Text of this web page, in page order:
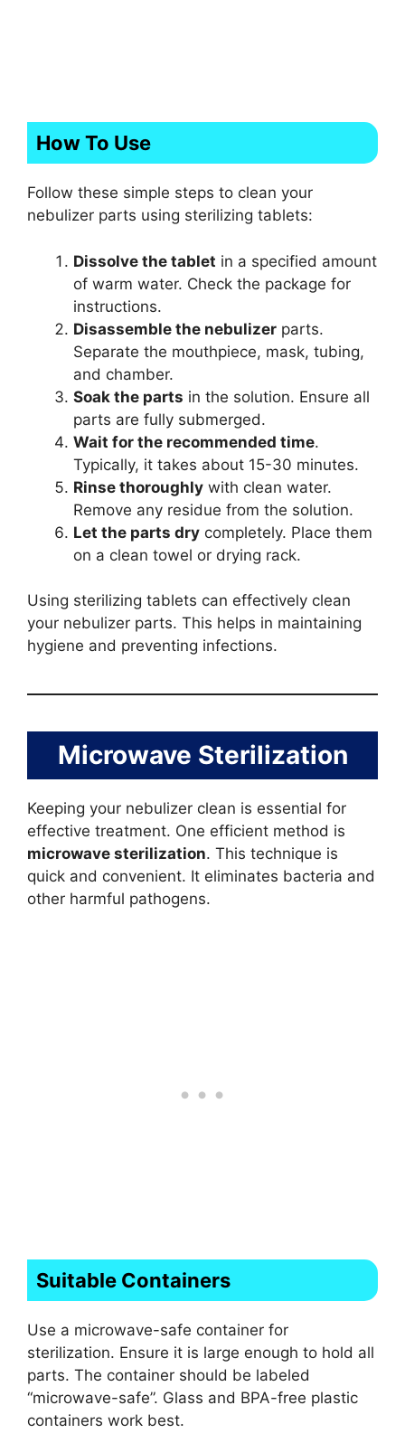
How To Use
Follow these simple steps to clean your
nebulizer parts using sterilizing tablets:
Dissolve the tablet in a specified amount
of warm water. Check the package for
instructions.
Disassemble the nebulizer parts.
Separate the mouthpiece, mask, tubing,
and chamber.
Soak the parts in the solution. Ensure all
parts are fully submerged.
Wait for the recommended time.
Typically, it takes about 15-30 minutes.
Rinse thoroughly with clean water.
Remove any residue from the solution.
Let the parts dry completely. Place them
on a clean towel or drying rack.
Using sterilizing tablets can effectively clean
your nebulizer parts. This helps in maintaining
hygiene and preventing infections.
Microwave Sterilization
Keeping your nebulizer clean is essential for
effective treatment. One efficient method is
microwave sterilization. This technique is
quick and convenient. It eliminates bacteria and
other harmful pathogens.
Suitable Containers
Use a microwave-safe container for
sterilization. Ensure it is large enough to hold all
parts. The container should be labeled
“microwave-safe”. Glass and BPA-free plastic
containers work best.